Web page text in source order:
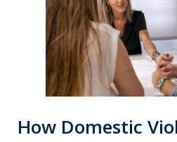
How Domestic